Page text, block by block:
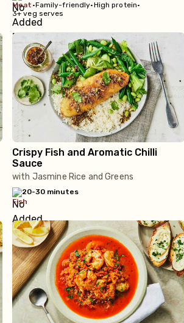
meat •Family-friendly•High protein•
3+ veg serves
Crispy Fish and Aromatic Chilli
Sauce
with Jasmine Rice and Greens
20-30 minutes
fish